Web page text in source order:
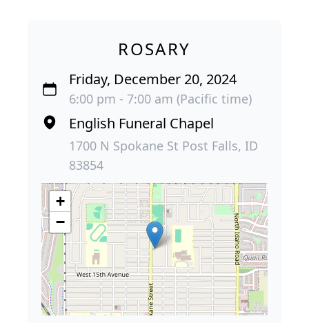
ROSARY
Friday, December 20, 2024
6:00 pm - 7:00 am (Pacific time)
English Funeral Chapel
1700 N Spokane St Post Falls, ID
83854
+
−